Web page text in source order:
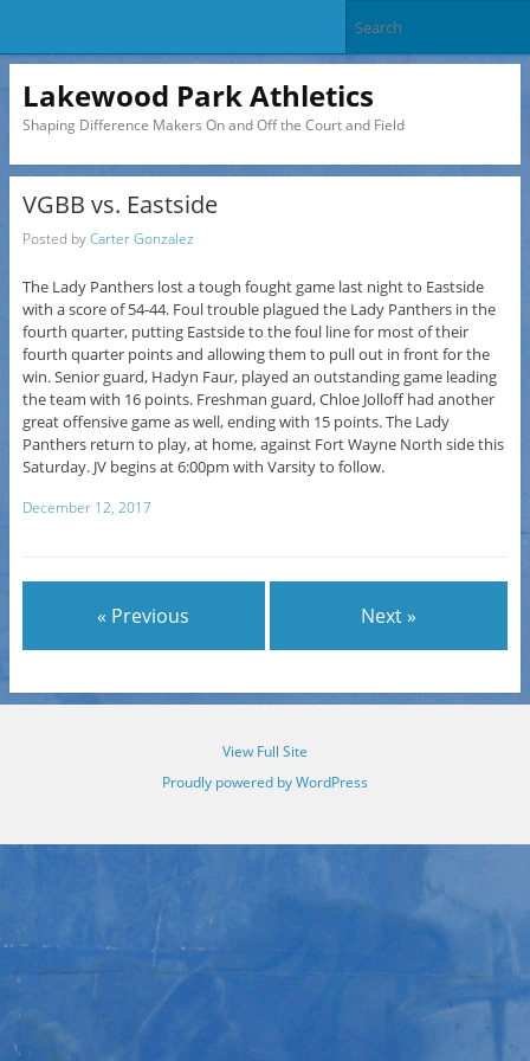
Lakewood Park Athletics
Shaping Difference Makers On and Off the Court and Field
VGBB vs. Eastside
Posted byCarter Gonzalez
The Lady Panthers lost a tough fought game last night to Eastside
with a score of 54-44. Foul trouble plagued the Lady Panthers in the
fourth quarter, putting Eastside to the foul line for most of their
fourth quarter points and allowing them to pull out in front for the
win. Senior guard, Hadyn Faur, played an outstanding game leading
the team with 16 points. Freshman guard, Chloe Jolloff had another
great offensive game as well, ending with 15 points. The Lady
Panthers return to play, at home, against Fort Wayne North side this
Saturday. JV begins at 6:00pm with Varsity to follow.
December 12, 2017
« Previous Next »
View Full Site
Proudly powered by WordPress